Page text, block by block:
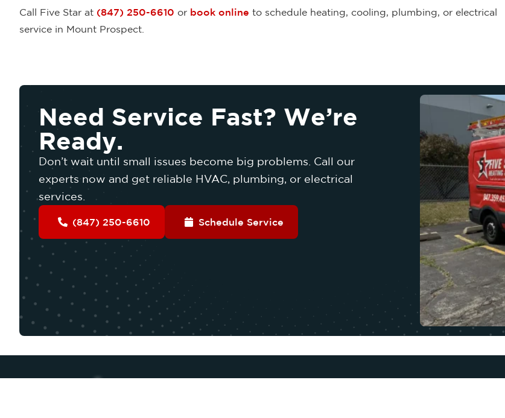
Call Five Star at (847) 250-6610 or book online to schedule heating, cooling, plumbing, or electrical
service in Mount Prospect.
Need Service Fast? We’re
Ready.
Don’t wait until small issues become big problems. Call our
experts now and get reliable HVAC, plumbing, or electrical
services.
(847) 250-6610 Schedule Service
OUR SERVICES